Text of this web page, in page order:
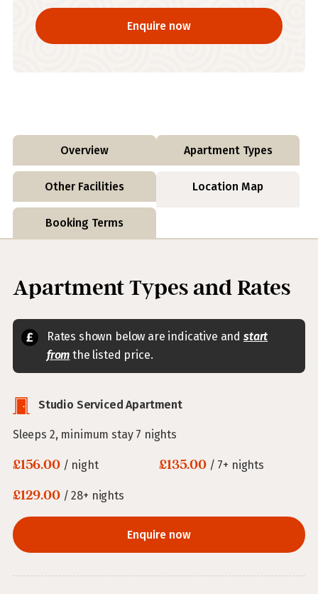
Enquire now
Overview Apartment Types
Other Facilities Location Map
Booking Terms
Apartment Types and Rates
Rates shown below are indicative andstart
from the listed price.
Studio Serviced Apartment
Sleeps 2, minimum stay 7 nights
£156.00/ night £135.00/ 7+ nights
£129.00/ 28+ nights
Enquire now